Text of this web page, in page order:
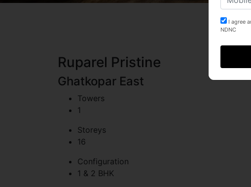
Ruparel Pristine
Ghatkopar East
Towers
1
Storeys
16
Configuration
1 & 2 BHK
I agree
NDNC